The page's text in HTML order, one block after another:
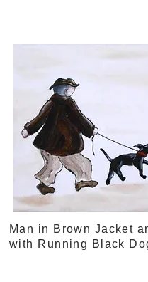
Man in Brown Jacket
with Running Black